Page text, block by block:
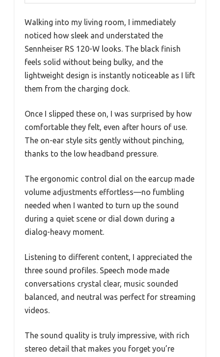
Walking into my living room, I immediately
noticed how sleek and understated the
Sennheiser RS 120-W looks. The black finish
feels solid without being bulky, and the
lightweight design is instantly noticeable as I lift
them from the charging dock.
Once I slipped these on, I was surprised by how
comfortable they felt, even after hours of use.
The on-ear style sits gently without pinching,
thanks to the low headband pressure.
The ergonomic control dial on the earcup made
volume adjustments effortless—no fumbling
needed when I wanted to turn up the sound
during a quiet scene or dial down during a
dialog-heavy moment.
Listening to different content, I appreciated the
three sound profiles. Speech mode made
conversations crystal clear, music sounded
balanced, and neutral was perfect for streaming
videos.
The sound quality is truly impressive, with rich
stereo detail that makes you forget you’re